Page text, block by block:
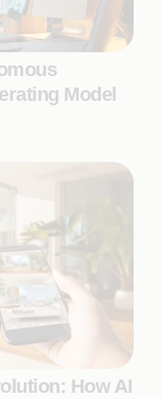
Model
How AI